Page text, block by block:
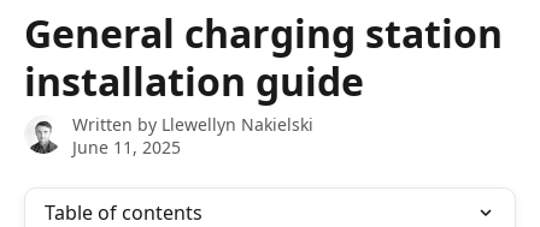
Skip to main content
General charging station
installation guide
Written by Llewellyn Nakielski
June 11, 2025
Table of contents